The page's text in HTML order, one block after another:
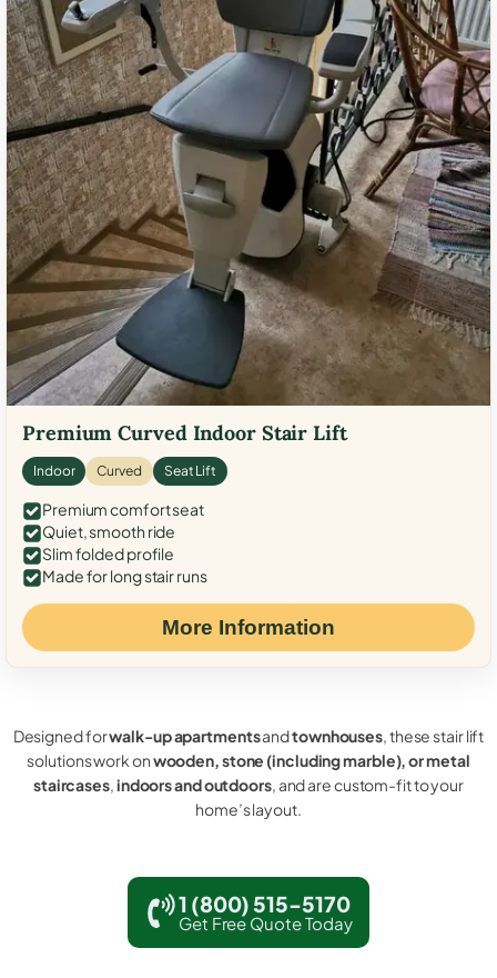
Premium Curved Indoor Stair Lift
Indoor Curved Seat Lift
Premium comfort seat
Quiet, smooth ride
Slim folded profile
Made for long stair runs
More Information
Designed forwalk-up apartmentsandtownhouses, these stair lift
solutions work onwooden, stone (including marble), or metal
staircases,indoors and outdoors, and are custom-fit to your
home’s layout.
1 (800) 515-5170
Get Free Quote Today